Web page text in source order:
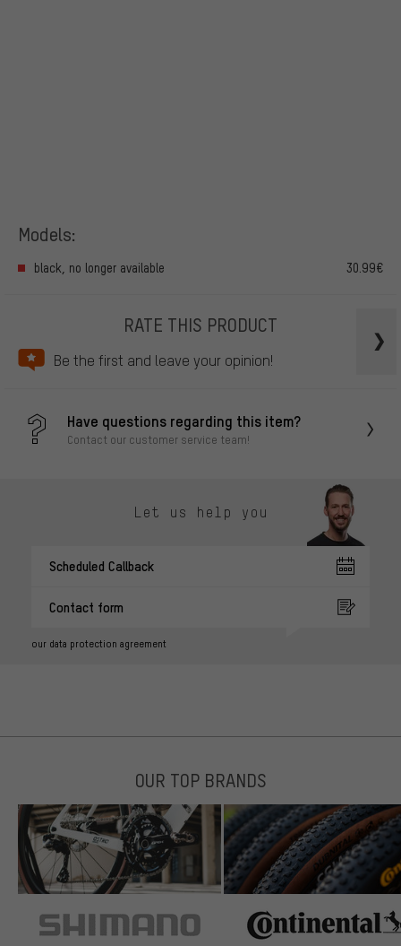
Models:
black, no longer available 30.99€
RATE THIS PRODUCT
Be the first and leave your opinion!
Have questions regarding this item?
Contact our customer service team!
Let us help you
Scheduled Callback
Contact form
our data protection agreement
OUR TOP BRANDS